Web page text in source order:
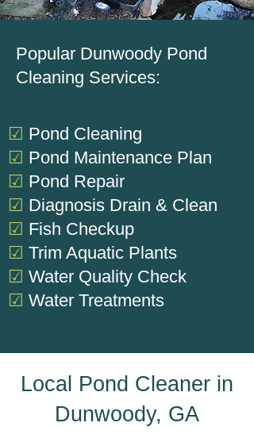
Popular Dunwoody Pond
Cleaning Services:
☑ Pond Cleaning
☑ Pond Maintenance Plan
☑ Pond Repair
☑ Diagnosis Drain & Clean
☑ Fish Checkup
☑ Trim Aquatic Plants
☑ Water Quality Check
☑ Water Treatments
Local Pond Cleaner in
Dunwoody, GA